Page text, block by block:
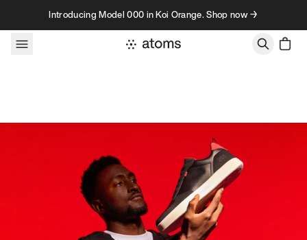
Skip to contentIntroducing Model 000 in Koi Orange. Shop now →